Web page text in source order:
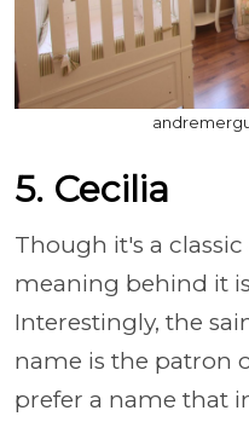
5. Cecilia
Though it's a
meaning behind it
Interestingly, the
name is the patron
prefer a name that